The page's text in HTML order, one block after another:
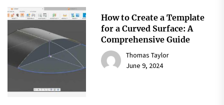
How to Create a Template
for a Curved Surface: A
Comprehensive Guide
Thomas Taylor
June 9, 2024